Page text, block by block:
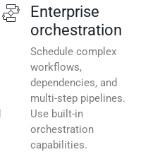
Enterprise
orchestration
Schedule complex
workflows,
dependencies, and
multi-step pipelines.
Use built-in
orchestration
capabilities.